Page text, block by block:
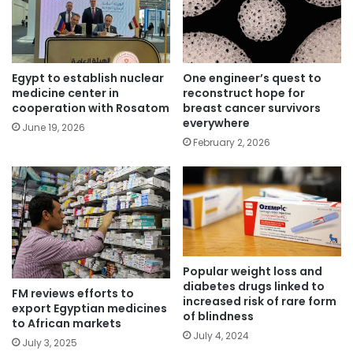
Egypt to establish nuclear
medicine center in
cooperation with Rosatom
June 19, 2026
One engineer’s quest to
reconstruct hope for
breast cancer survivors
everywhere
February 2, 2026
FM reviews efforts to
export Egyptian medicines
to African markets
July 3, 2025
Popular weight loss and
diabetes drugs linked to
increased risk of rare form
of blindness
July 4, 2024